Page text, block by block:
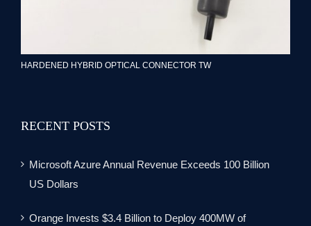
HARDENED HYBRID OPTICAL CONNECTOR TW
RECENT POSTS
Microsoft Azure Annual Revenue Exceeds 100 Billion
US Dollars
Orange Invests $3.4 Billion to Deploy 400MW of